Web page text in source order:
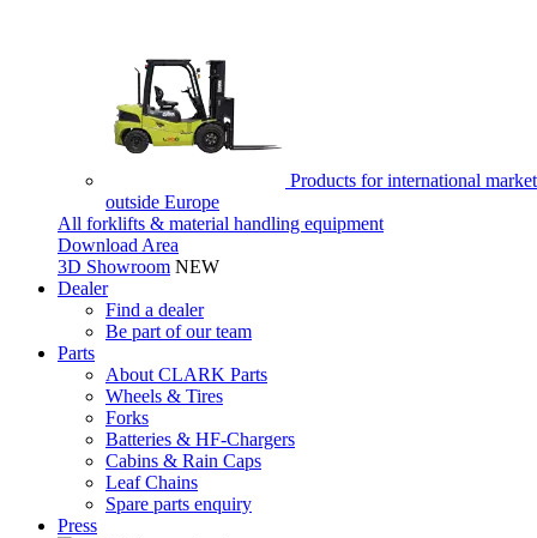
Products for international
outside Europe
All forklifts & material handling equipment
Download Area
3D Showroom NEW
Dealer
Find a dealer
Be part of our team
Parts
About CLARK Parts
Wheels & Tires
Forks
Batteries & HF-Chargers
Cabins & Rain Caps
Leaf Chains
Spare parts enquiry
Press